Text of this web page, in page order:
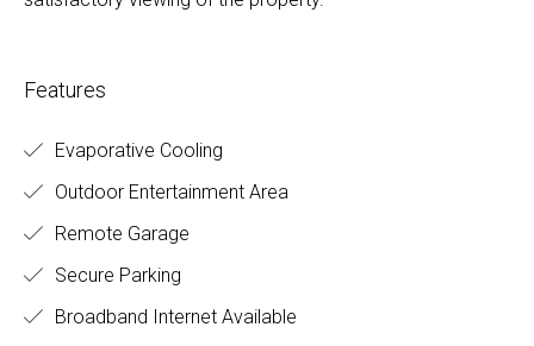
Features
Evaporative Cooling
Outdoor Entertainment Area
Remote Garage
Secure Parking
Broadband Internet Available